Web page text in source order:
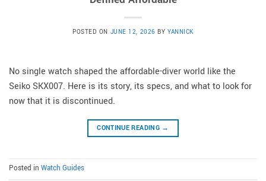
POSTED ON JUNE 12, 2026 BYYANNICK
No single watch shaped the affordable-diver world like the
Seiko SKX007. Here is its story, its specs, and what to look for
now that it is discontinued.
CONTINUE READING →
Posted in Watch Guides